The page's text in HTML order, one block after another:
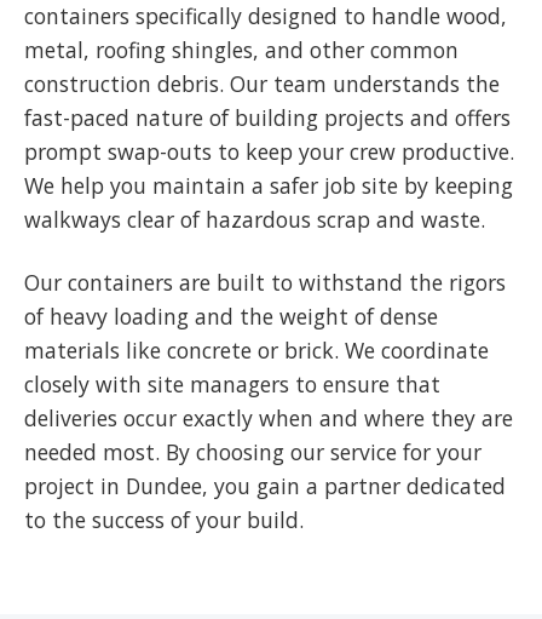
containers specifically designed to handle wood,
metal, roofing shingles, and other common
construction debris. Our team understands the
fast-paced nature of building projects and offers
prompt swap-outs to keep your crew productive.
We help you maintain a safer job site by keeping
walkways clear of hazardous scrap and waste.
Our containers are built to withstand the rigors
of heavy loading and the weight of dense
materials like concrete or brick. We coordinate
closely with site managers to ensure that
deliveries occur exactly when and where they are
needed most. By choosing our service for your
project in Dundee, you gain a partner dedicated
to the success of your build.